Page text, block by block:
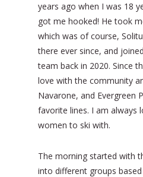
years ago when I was 18
got me hooked! He took
which was of course,
there ever since, and
team back in 2020. Since
love with the community
Navarone, and Evergreen
favorite lines. I am always
women to ski with.
The morning started with
into different groups